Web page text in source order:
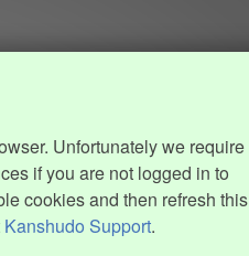
Unfortunately we require
if you are not logged in to
cookies and then refresh this
Kanshudo Support.